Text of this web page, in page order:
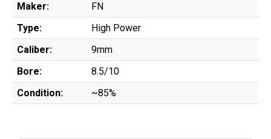
Maker:
FN
Type:
High Power
Caliber:
9mm
Bore:
8.5/10
Condition:
~85%